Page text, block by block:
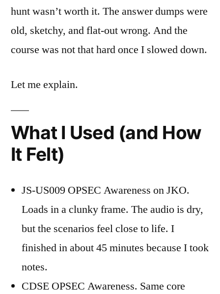
hunt wasn’t worth it. The answer dumps were
old, sketchy, and flat-out wrong. And the
course was not that hard once I slowed down.
Let me explain.
What I Used (and How
It Felt)
JS-US009 OPSEC Awareness on JKO.
Loads in a clunky frame. The audio is dry,
but the scenarios feel close to life. I
finished in about 45 minutes because I took
notes.
CDSE OPSEC Awareness. Same core